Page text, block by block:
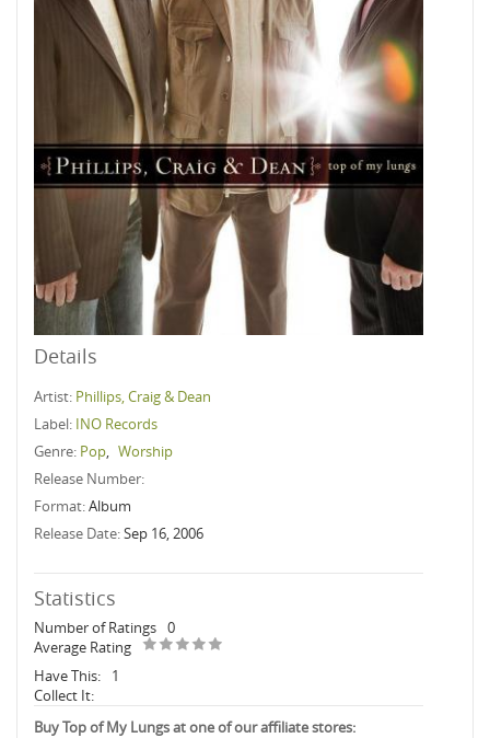
Details
Artist: Phillips, Craig & Dean
Label: INO Records
Genre: Pop, Worship
Release Number:
Format:Album
Release Date:Sep 16, 2006
Statistics
Number of Ratings 0
Average Rating
Have This:
1
Collect It:
Buy Top of My Lungs at one of our affiliate stores: